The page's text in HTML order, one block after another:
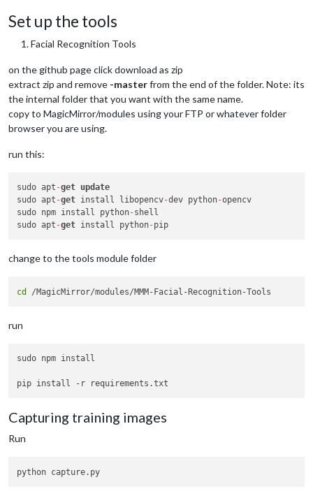
Set up the tools
Facial Recognition Tools
on the github page click download as zip
extract zip and remove -masterfrom the end of the folder. Note: its
the internal folder that you want with the same name.
copy to MagicMirror/modules using your FTP or whatever folder
browser you are using.
run this:
sudo apt -get update
sudo apt -get install libopencv-dev python-opencv
sudo npm install python- shell
sudo apt -get install python-
change to the tools module folder
cd
run
sudo npm install
Capturing training images
Run